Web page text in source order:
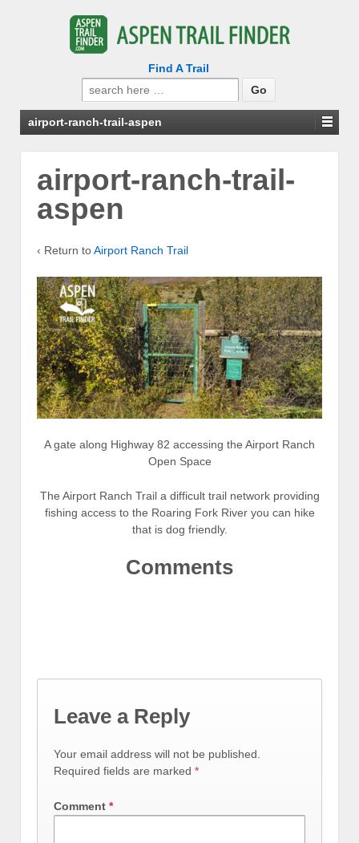
Find A Trail
Search
for:
airport-ranch-trail-aspen
airport-ranch-trail-
aspen
‹ Return toAirport Ranch Trail
A gate along Highway 82 accessing the Airport Ranch
Open Space
The Airport Ranch Trail a difficult trail network providing
fishing access to the Roaring Fork River you can hike
that is dog friendly.
Comments
Leave a Reply
Your email address will not be published.
Required fields are marked *
Comment *